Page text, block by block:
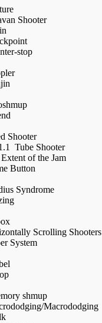
Shooter
stop
Shooter
Tube Shooter
of the Jam
Button
Syndrome
Scrolling Shooters
System
shmup
Macrododging